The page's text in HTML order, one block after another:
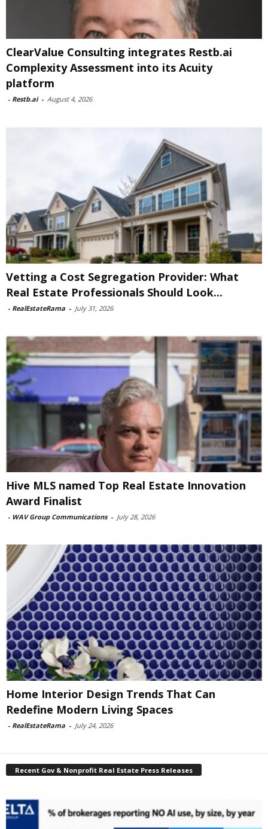
ClearValue Consulting integrates Restb.ai
Complexity Assessment into its Acuity
platform
- Restb.ai - August 4, 2026
Vetting a Cost Segregation Provider: What
Real Estate Professionals Should Look...
- RealEstateRama - July 31, 2026
Hive MLS named Top Real Estate Innovation
Award Finalist
- WAV Group Communications - July 28, 2026
Home Interior Design Trends That Can
Redefine Modern Living Spaces
- RealEstateRama - July 24, 2026
Recent Gov & Nonprofit Real Estate Press Releases